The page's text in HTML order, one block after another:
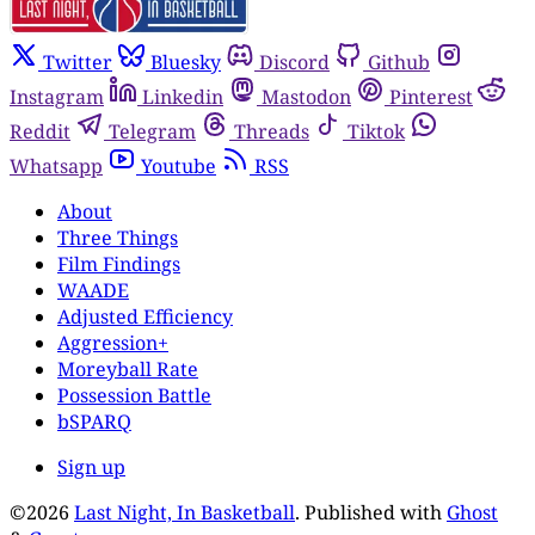
Twitter Bluesky Discord
Github
Instagram
Linkedin Mastodon
Pinterest
Reddit
Telegram Threads
Tiktok
Whatsapp
Youtube
RSS
About
Three Things
Film Findings
WAADE
Adjusted Efficiency
Aggression+
Moreyball Rate
Possession Battle
bSPARQ
Sign up
©2026 Last Night, In Basketball. Published with Ghost